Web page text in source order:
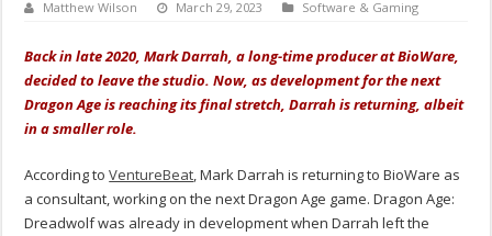
Matthew Wilson March 29, 2023 Software & Gaming
Back in late 2020, Mark Darrah, a long-time producer at BioWare,
decided to leave the studio. Now, as development for the next
Dragon Age is reaching its final stretch, Darrah is returning, albeit
in a smaller role.
According toVentureBeat, Mark Darrah is returning to BioWare as
a consultant, working on the next Dragon Age game. Dragon Age:
Dreadwolf was already in development when Darrah left the